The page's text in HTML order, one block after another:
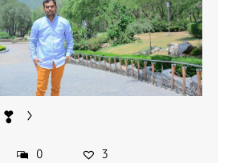
❣
0 3